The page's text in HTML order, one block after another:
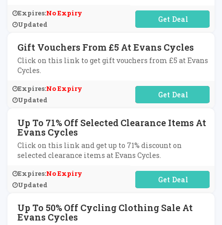
Expires:No Expiry
Updated
No Code Required
Gift Vouchers From £5 At Evans Cycles
Click on this link to get gift vouchers from £5 at Evans
Cycles.
Expires:No Expiry
Updated
No Code Required
Up To 71% Off Selected Clearance Items At
Evans Cycles
Click on this link and get up to 71% discount on
selected clearance items at Evans Cycles.
Expires:No Expiry
Updated
No Code Required
Up To 50% Off Cycling Clothing Sale At
Evans Cycles